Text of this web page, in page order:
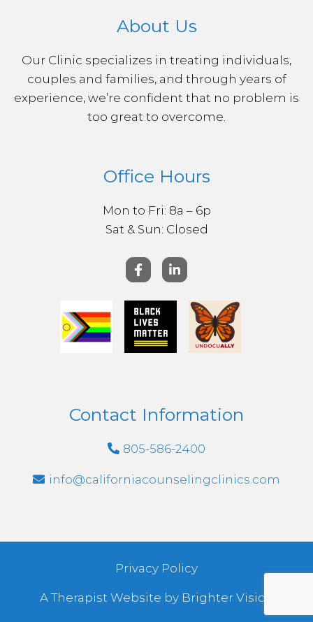
About Us
Our Clinic specializes in treating individuals,
couples and families, and through years of
experience, we’re confident that no problem is
too great to overcome.
Office Hours
Mon to Fri: 8a – 6p
Sat & ​Sun: Closed
Contact Information
805-586-2400
info@californiacounselingclinics.com
Privacy Policy
A Therapist Website by Brighter Vision